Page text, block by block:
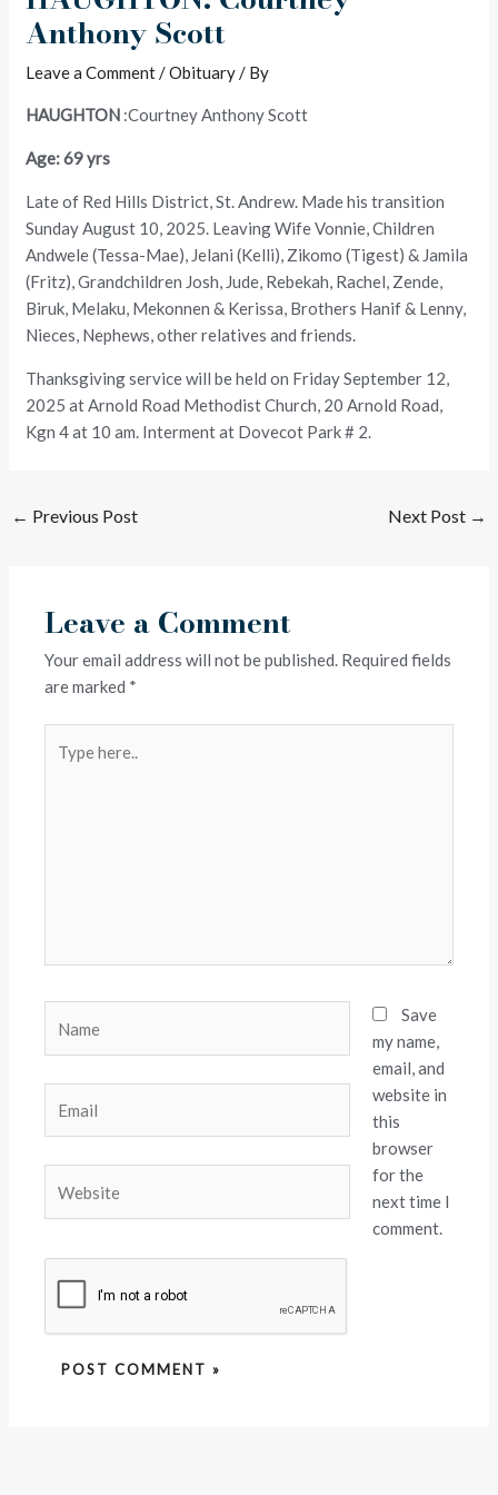
Anthony Scott
Leave a Comment/Obituary/ By
HAUGHTON :Courtney Anthony Scott
Age: 69 yrs
Late of Red Hills District, St. Andrew. Made his transition
Sunday August 10, 2025. Leaving Wife Vonnie, Children
Andwele (Tessa-Mae), Jelani (Kelli), Zikomo (Tigest) & Jamila
(Fritz), Grandchildren Josh, Jude, Rebekah, Rachel, Zende,
Biruk, Melaku, Mekonnen & Kerissa, Brothers Hanif & Lenny,
Nieces, Nephews, other relatives and friends.
Thanksgiving service will be held on Friday September 12,
2025 at Arnold Road Methodist Church, 20 Arnold Road,
Kgn 4 at 10 am. Interment at Dovecot Park # 2.
← Previous Post Next Post →
Leave a Comment
Your email address will not be published. Required fields
are marked *
here..
Save
my name,
email, and
website in
this
browser
for the
next time I
comment.